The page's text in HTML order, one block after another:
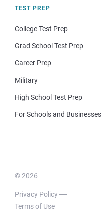
TEST PREP
College Test Prep
Grad School Test Prep
Career Prep
Military
High School Test Prep
For Schools and Businesses
© 2026
Privacy Policy
Terms of Use